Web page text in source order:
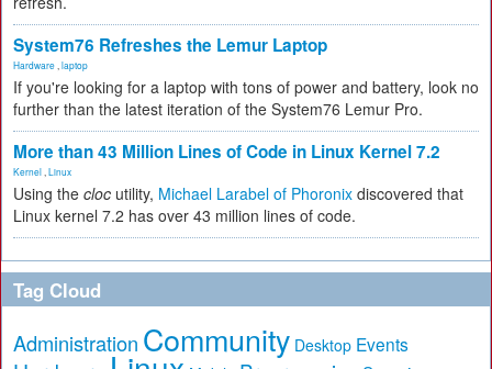
System76 Refreshes the Lemur Laptop
Hardware laptop
If you're looking for a laptop with tons of power and battery, look no
further than the latest iteration of the System76 Lemur Pro.
More than 43 Million Lines of Code in Linux Kernel 7.2
Kernel Linux
Using the cloc utility, Michael Larabel of Phoronix discovered that
Linux kernel 7.2 has over 43 million lines of code.
Tag Cloud
Administration Community Desktop Events